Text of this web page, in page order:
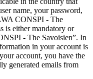
name, your password,
CONSPI - The
is either mandatory or
- The Savoisien”. In
in your account is
account, you have the
generated emails from